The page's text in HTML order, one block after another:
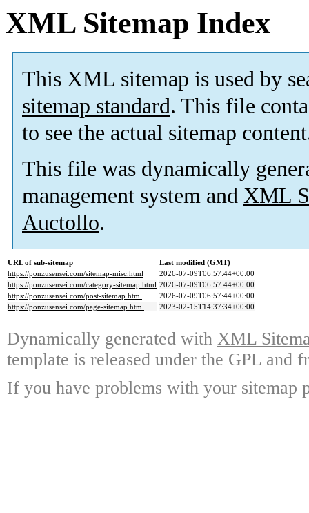
XML Sitemap Index
This XML sitemap is used by
sitemap standard. This file
to see the actual sitemap
This file was dynamically
management system and XML
Auctollo.
URL of sub-sitemap
Last modified (GMT)
https://ponzusensei.com/sitemap-misc.html
2026-07-09T06:57:44+00:00
https://ponzusensei.com/category-sitemap.html 2026-07-09T06:57:44+00:00
https://ponzusensei.com/post-sitemap.html
2026-07-09T06:57:44+00:00
https://ponzusensei.com/page-sitemap.html
2023-02-15T14:37:34+00:00
Dynamically generated with XML
template is released under the GPL and
If you have problems with your sitemap